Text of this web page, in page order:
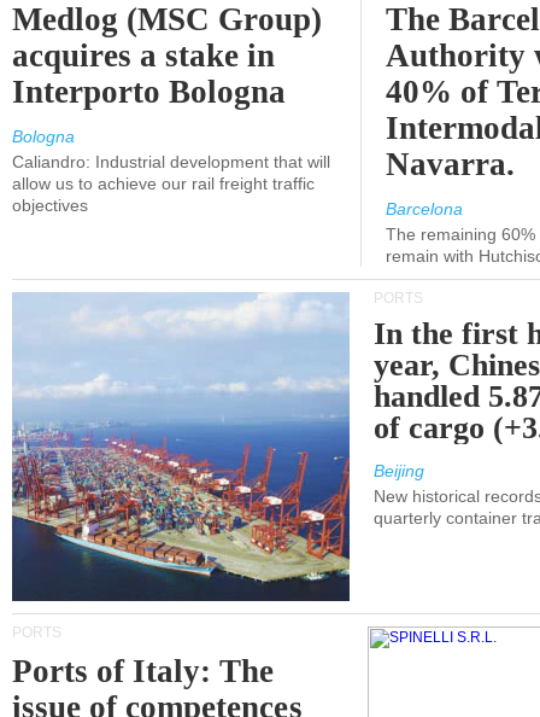
Medlog (MSC Group)
acquires a stake in
Interporto Bologna
Bologna
Caliandro: Industrial development that will
allow us to achieve our rail freight traffic
objectives
The
Authority
40% of
Navarra.
Barcelona
The remaining
remain with
PORTS
In the first
year,
handled
of cargo
Beijing
New historical
quarterly container
PORTS
Ports of Italy: The
issue of competences